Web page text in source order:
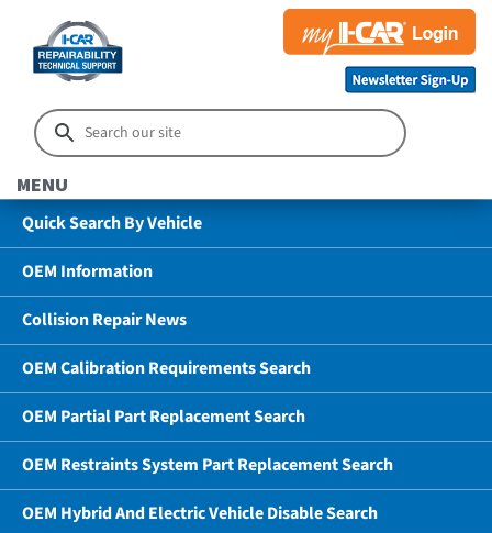
MENU
Quick Search By Vehicle
OEM Information
Collision Repair News
OEM Calibration Requirements Search
OEM Partial Part Replacement Search
OEM Restraints System Part Replacement Search
OEM Hybrid And Electric Vehicle Disable Search